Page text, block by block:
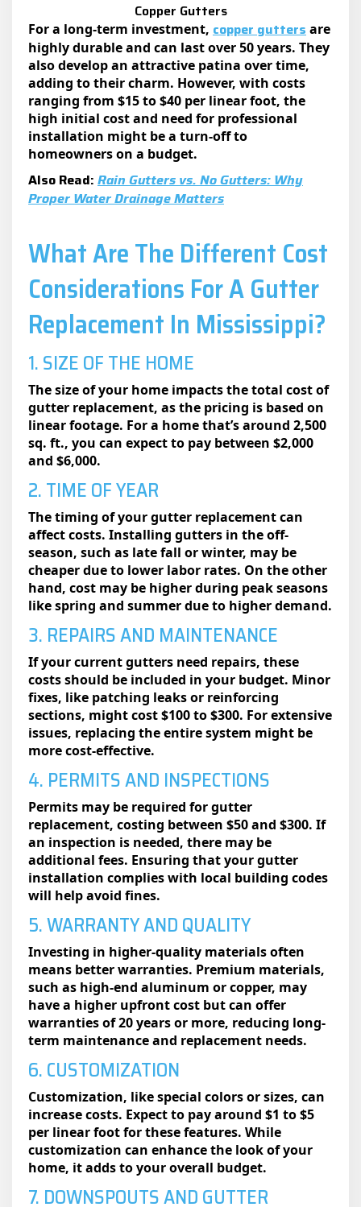
Copper Gutters
For a long-term investment, copper guttersare
highly durable and can last over 50 years. They
also develop an attractive patina over time,
adding to their charm. However, with costs
ranging from $15 to $40 per linear foot, the
high initial cost and need for professional
installation might be a turn-off to
homeowners on a budget.
Also Read: Rain Gutters vs. No Gutters: Why
Proper Water Drainage Matters
What Are The Different Cost
Considerations For A Gutter
Replacement In Mississippi?
1. SIZE OF THE HOME
The size of your home impacts the total cost of
gutter replacement, as the pricing is based on
linear footage. For a home that’s around 2,500
sq. ft., you can expect to pay between $2,000
and $6,000.
2. TIME OF YEAR
The timing of your gutter replacement can
affect costs. Installing gutters in the off-
season, such as late fall or winter, may be
cheaper due to lower labor rates. On the other
hand, cost may be higher during peak seasons
like spring and summer due to higher demand.
3. REPAIRS AND MAINTENANCE
If your current gutters need repairs, these
costs should be included in your budget. Minor
fixes, like patching leaks or reinforcing
sections, might cost $100 to $300. For extensive
issues, replacing the entire system might be
more cost-effective.
4. PERMITS AND INSPECTIONS
Permits may be required for gutter
replacement, costing between $50 and $300. If
an inspection is needed, there may be
additional fees. Ensuring that your gutter
installation complies with local building codes
will help avoid fines.
5. WARRANTY AND QUALITY
Investing in higher-quality materials often
means better warranties. Premium materials,
such as high-end aluminum or copper, may
have a higher upfront cost but can offer
warranties of 20 years or more, reducing long-
term maintenance and replacement needs.
6. CUSTOMIZATION
Customization, like special colors or sizes, can
increase costs. Expect to pay around $1 to $5
per linear foot for these features. While
customization can enhance the look of your
home, it adds to your overall budget.
7. DOWNSPOUTS AND GUTTER